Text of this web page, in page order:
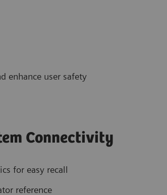
enhance user safety
Connectivity
for easy recall
reference